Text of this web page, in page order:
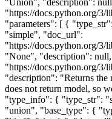
"Union", "description":
"https://docs.python.org/
"parameters": [ {
"simple", "doc_url":
"https://docs.python.org/
"None", "description":
"https://docs.python.org/
"description": "Returns the
does not return model, so
"type_info": { "type_str":
"union", "base_type": {